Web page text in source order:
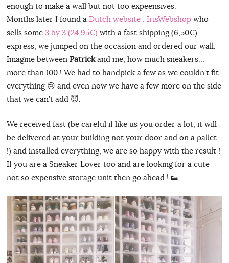
enough to make a wall but not too expeensives.
Months later I found a Dutch website : IrisWebshopwho
sells some 3 by 3 (24,95€) with a fast shipping (6,50€)
express, we jumped on the occasion and ordered our wall.
Imagine between Patrickand me, how much sneakers…
more than 100 ! We had to handpick a few as we couldn’t fit
everything 😢 and even now we have a few more on the side
that we can’t add 😇.
We received fast (be careful if like us you order a lot, it will
be delivered at your building not your door and on a pallet
!) and installed everything, we are so happy with the result !
If you are a Sneaker Lover too and are looking for a cute
not so expensive storage unit then go ahead ! 👟